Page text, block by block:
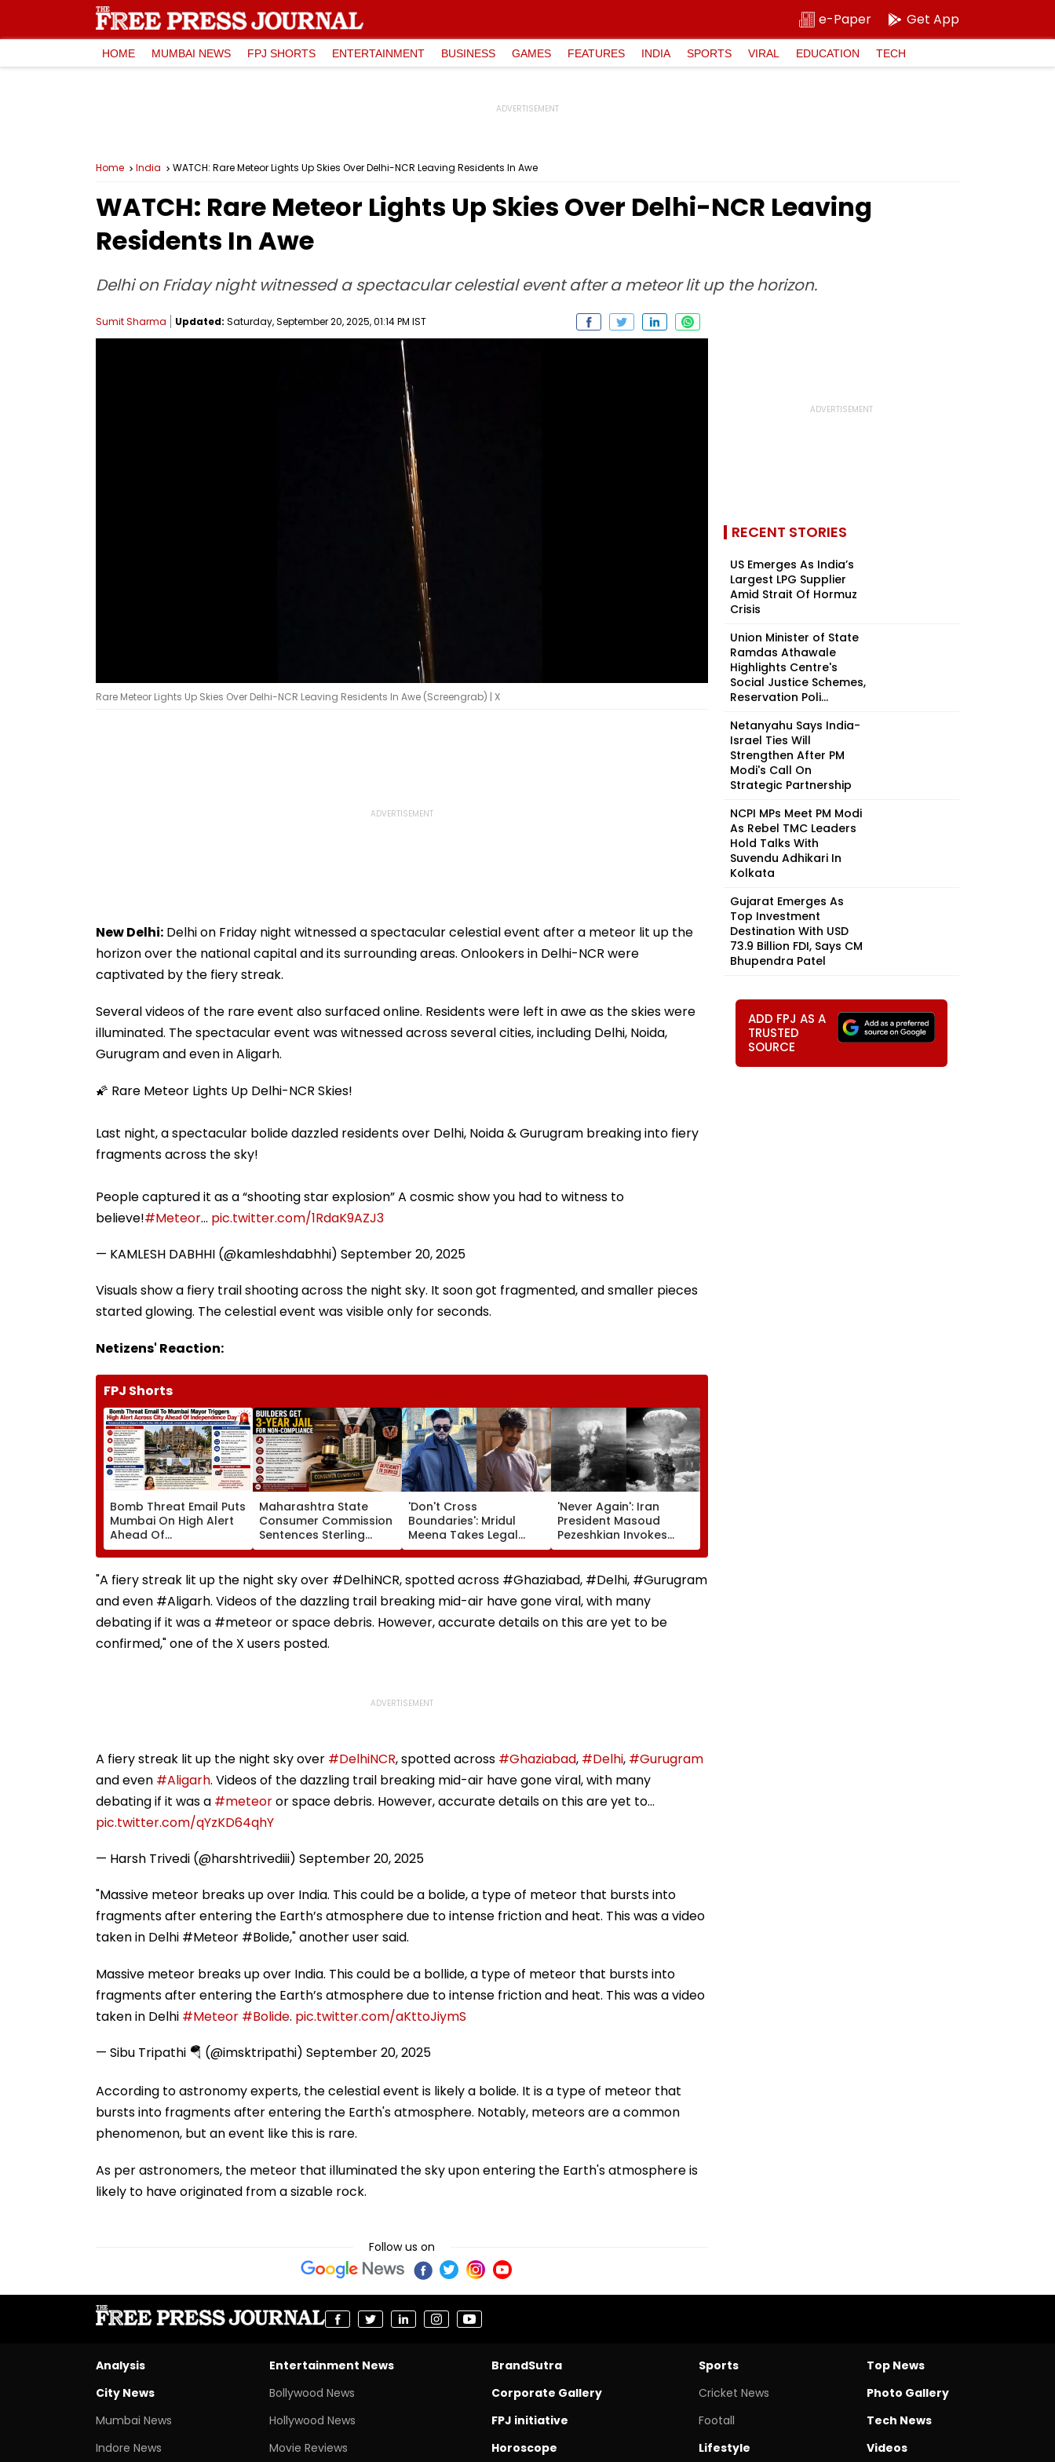
e-Paper Get App
HOME MUMBAI NEWS FPJ SHORTS ENTERTAINMENT BUSINESS GAMES FEATURES INDIA SPORTS VIRAL EDUCATION TECH
Home India WATCH: Rare Meteor Lights Up Skies Over Delhi-NCR Leaving Residents In Awe
WATCH: Rare Meteor Lights Up Skies Over Delhi-NCR Leaving
Residents In Awe
Delhi on Friday night witnessed a spectacular celestial event after a meteor lit up the horizon.
Sumit Sharma Updated: Saturday, September 20, 2025, 01:14 PM IST
Rare Meteor Lights Up Skies Over Delhi-NCR Leaving Residents In Awe (Screengrab) | X
New Delhi: Delhi on Friday night witnessed a spectacular celestial event after a meteor lit up the
horizon over the national capital and its surrounding areas. Onlookers in Delhi-NCR were
captivated by the fiery streak.
Several videos of the rare event also surfaced online. Residents were left in awe as the skies were
illuminated. The spectacular event was witnessed across several cities, including Delhi, Noida,
Gurugram and even in Aligarh.
🌠 Rare Meteor Lights Up Delhi-NCR Skies!
Last night, a spectacular bolide dazzled residents over Delhi, Noida & Gurugram breaking into fiery
fragments across the sky!
People captured it as a “shooting star explosion” A cosmic show you had to witness to
believe!#Meteor… pic.twitter.com/1RdaK9AZJ3
— KAMLESH DABHHI (@kamleshdabhhi) September 20, 2025
Visuals show a fiery trail shooting across the night sky. It soon got fragmented, and smaller pieces
started glowing. The celestial event was visible only for seconds.
Netizens' Reaction:
FPJ Shorts
Bomb Threat Email Puts
Mumbai On High Alert
Ahead Of
Independence Day;
Security Tightened
Across Key Locations
Maharashtra State
Consumer Commission
Sentences Sterling
Constructions Partners
To 3-Year Jail In Flat
Possession Case
'Don't Cross
Boundaries': Mridul
Meena Takes Legal
Action Against Seher
Hone Ko Hai Star
Gaurav Sharma Over
'Defamatory' Claims-
FPJ Exclusive
'Never Again': Iran
President Masoud
Pezeshkian Invokes
Atomic Bombings Of
Hiroshima & Nagasaki
To Slam US
"A fiery streak lit up the night sky over #DelhiNCR, spotted across #Ghaziabad, #Delhi, #Gurugram
and even #Aligarh. Videos of the dazzling trail breaking mid-air have gone viral, with many
debating if it was a #meteor or space debris. However, accurate details on this are yet to be
confirmed," one of the X users posted.
A fiery streak lit up the night sky over #DelhiNCR, spotted across #Ghaziabad, #Delhi, #Gurugram
and even #Aligarh. Videos of the dazzling trail breaking mid-air have gone viral, with many
debating if it was a #meteoror space debris. However, accurate details on this are yet to…
pic.twitter.com/qYzKD64qhY
— Harsh Trivedi (@harshtrivediii) September 20, 2025
"Massive meteor breaks up over India. This could be a bolide, a type of meteor that bursts into
fragments after entering the Earth’s atmosphere due to intense friction and heat. This was a video
taken in Delhi #Meteor #Bolide," another user said.
Massive meteor breaks up over India. This could be a bollide, a type of meteor that bursts into
fragments after entering the Earth’s atmosphere due to intense friction and heat. This was a video
taken in Delhi #Meteor #Bolide. pic.twitter.com/aKttoJiymS
— Sibu Tripathi 🪂 (@imsktripathi) September 20, 2025
According to astronomy experts, the celestial event is likely a bolide. It is a type of meteor that
bursts into fragments after entering the Earth's atmosphere. Notably, meteors are a common
phenomenon, but an event like this is rare.
As per astronomers, the meteor that illuminated the sky upon entering the Earth's atmosphere is
likely to have originated from a sizable rock.
Follow us on
RECENT STORIES
US Emerges As India’s
Largest LPG Supplier
Amid Strait Of Hormuz
Crisis
Union Minister of State
Ramdas Athawale
Highlights Centre's
Social Justice Schemes,
Reservation Poli...
Netanyahu Says India-
Israel Ties Will
Strengthen After PM
Modi's Call On
Strategic Partnership
NCPI MPs Meet PM Modi
As Rebel TMC Leaders
Hold Talks With
Suvendu Adhikari In
Kolkata
Gujarat Emerges As
Top Investment
Destination With USD
73.9 Billion FDI, Says CM
Bhupendra Patel
ADD FPJ AS A
TRUSTED
SOURCE
Analysis
City News
Mumbai News
Indore News
Entertainment News
Bollywood News
Hollywood News
Movie Reviews
BrandSutra
Corporate Gallery
FPJ initiative
Horoscope
Sports
Cricket News
Footall
Lifestyle
Top News
Photo Gallery
Tech News
Videos